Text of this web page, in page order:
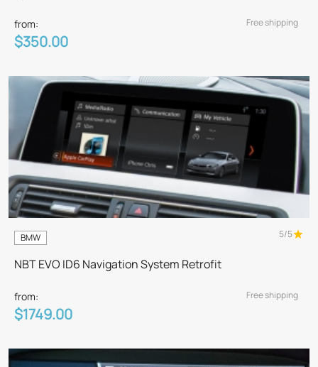
from:
$350.00
Free shipping
BMW 5/5
NBT EVO ID6 Navigation System Retrofit
from:
$1749.00
Free shipping